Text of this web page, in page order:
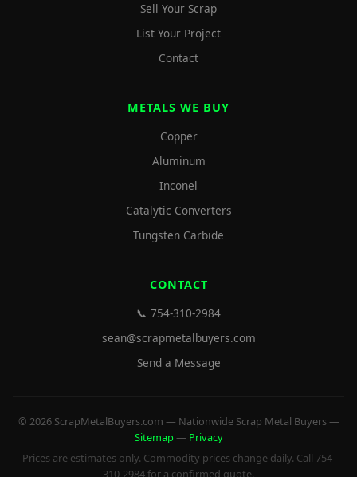
Sell Your Scrap
List Your Project
Contact
METALS WE BUY
Copper
Aluminum
Inconel
Catalytic Converters
Tungsten Carbide
CONTACT
📞 754-310-2984
sean@scrapmetalbuyers.com
Send a Message
© 2026 ScrapMetalBuyers.com — Nationwide Scrap Metal Buyers —
Sitemap— Privacy
Prices are estimates only. Commodity prices change daily. Call 754-
310-2984 for a confirmed quote.